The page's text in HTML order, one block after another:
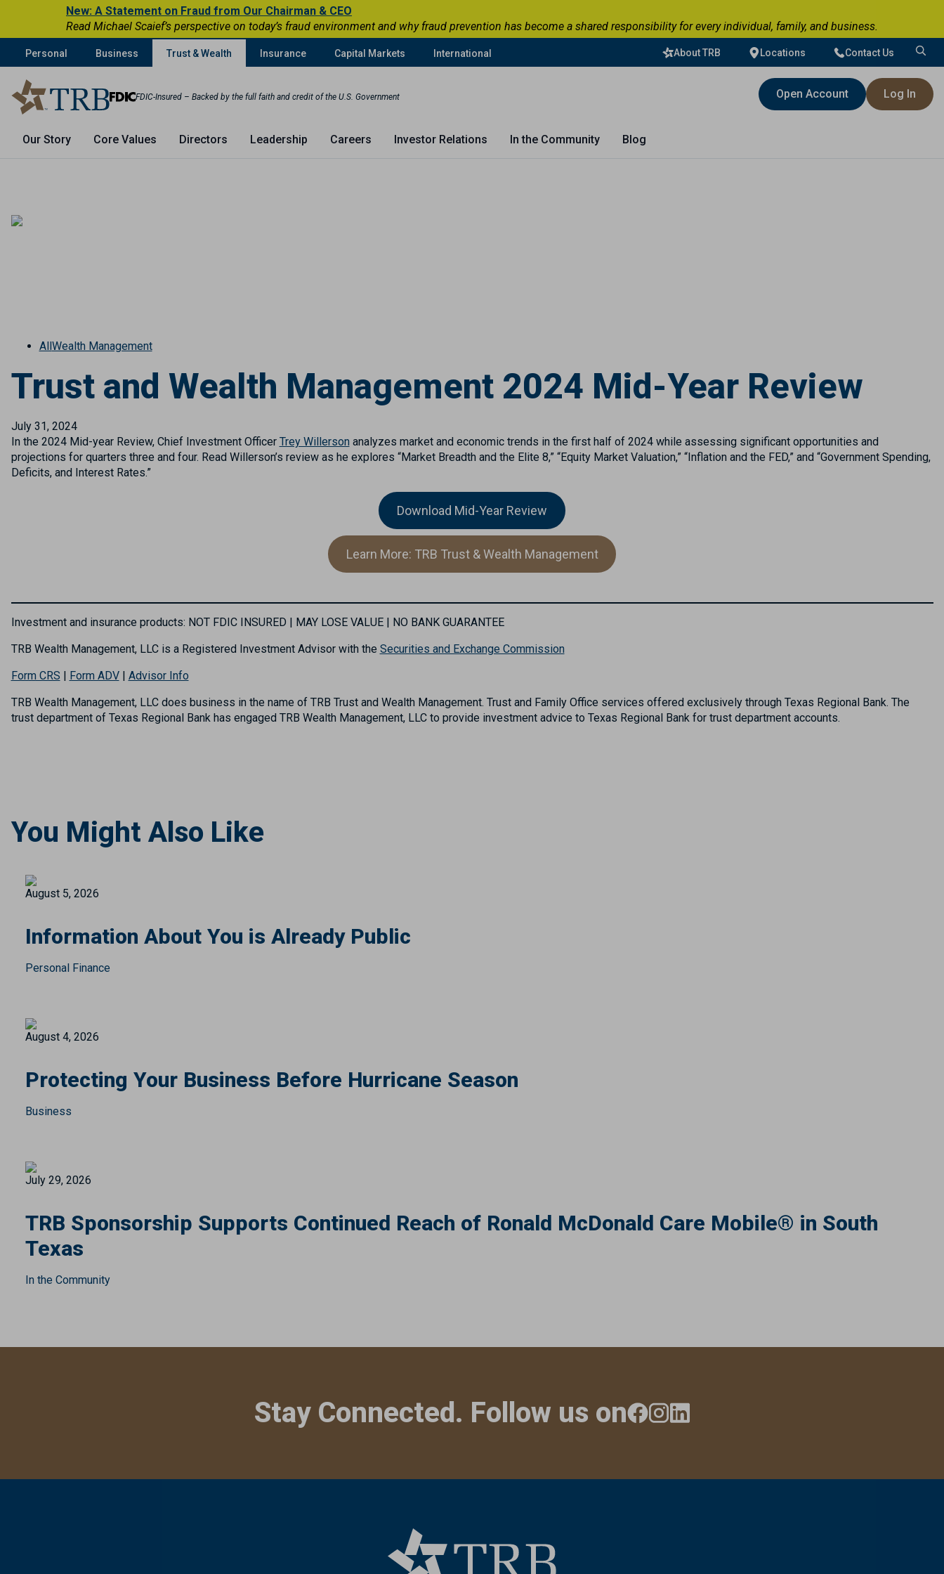
New: A Statement on Fraud from Our Chairman & CEO
Read Michael Scaief’s perspective on today’s fraud environment and why fraud prevention has become a shared responsibility for every individual, family, and business.
Personal Business Trust & Wealth Insurance Capital Markets International About TRB Locations Contact Us
Search
FDIC-Insured – Backed by the full faith and credit of the U.S. Government Open Account Log In
Our Story Core Values Directors Leadership Careers Investor Relations In the Community Blog
AllWealth Management
Trust and Wealth Management 2024 Mid-Year Review
July 31, 2024
In the 2024 Mid-year Review, Chief Investment Officer Trey Willerson analyzes market and economic trends in the first half of 2024 while assessing significant opportunities and
projections for quarters three and four. Read Willerson’s review as he explores “Market Breadth and the Elite 8,” “Equity Market Valuation,” “Inflation and the FED,” and “Government Spending,
Deficits, and Interest Rates.”
Download Mid-Year Review
Learn More: TRB Trust & Wealth Management
Investment and insurance products: NOT FDIC INSURED | MAY LOSE VALUE | NO BANK GUARANTEE
TRB Wealth Management, LLC is a Registered Investment Advisor with the Securities and Exchange Commission
Form CRS | Form ADV| Advisor Info
TRB Wealth Management, LLC does business in the name of TRB Trust and Wealth Management. Trust and Family Office services offered exclusively through Texas Regional Bank. The
trust department of Texas Regional Bank has engaged TRB Wealth Management, LLC to provide investment advice to Texas Regional Bank for trust department accounts.
You Might Also Like
August 5, 2026
Information About You is Already Public
Personal Finance
August 4, 2026
Protecting Your Business Before Hurricane Season
Business
July 29, 2026
TRB Sponsorship Supports Continued Reach of Ronald McDonald Care Mobile® in South
Texas
In the Community
Stay Connected. Follow us on